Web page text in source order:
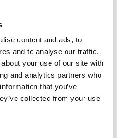
content and ads, to
and to analyse our traffic.
your use of our site with
and analytics partners who
that you’ve
collected from your use
the WhatHouse?
development”
“boldness of vision”
square feet of
than one million square
positive
streetscape also
"well-planned homes,
spacious